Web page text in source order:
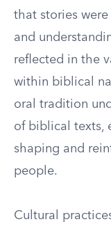
that stories
and
reflected in the
within biblical
oral tradition
of biblical texts,
shaping and
people.
Cultural